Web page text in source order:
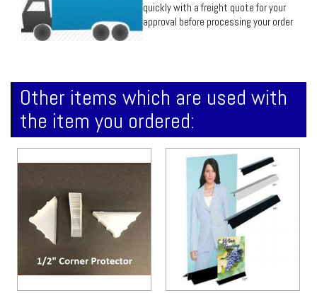
quickly with a freight quote for your
approval before processing your order
Other items which are used with
the item you ordered: